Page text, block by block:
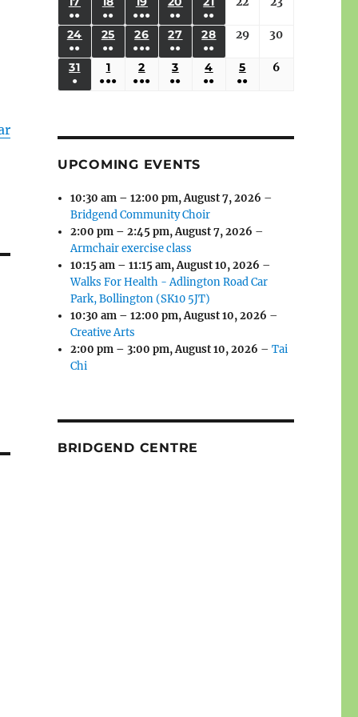
2026
EVENTS)
2026
EVENTS)
2026
EVENTS)
2026
EVENTS)
2026
EVENTS)
2026 2026
2026
●●
(3
EVENTS)
2026
●●
(3
EVENTS)
19,
2026
●●●
(6
EVENTS)
2026
●●
(2
EVENTS)
2026
●●
(2
EVENTS)
2026 2026
24 AUGUST
2026
●●
(3
EVENTS)
25 AUGUST
2026
●●
(3
EVENTS)
26 AUGUST
26,
2026
●●●
(5
EVENTS)
27 AUGUST
2026
●●
(2
EVENTS)
28 AUGUST
2026
●●
(2
EVENTS)
29August
2026
30
31 AUGUST
●
1 SEPTEMBER
1,
●●●
2 SEPTEMBER
2,
●●●
3 SEPTEMBER
3,
●●
4 SEPTEMBER
4,
●●
5 SEPTEMBER
5,
●●
6
UPCOMING EVENTS
10:30 am – 12:00 pm,August 7, 2026 –
Bridgend Community Choir
2:00 pm – 2:45 pm,August 7, 2026 –
Armchair exercise class
10:15 am – 11:15 am,August 10, 2026 –
Walks For Health - Adlington Road Car
Park, Bollington (SK10 5JT)
10:30 am – 12:00 pm,August 10, 2026 –
Creative Arts
2:00 pm – 3:00 pm,August 10, 2026 –Tai
Chi
BRIDGEND CENTRE